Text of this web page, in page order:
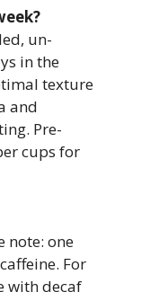
un-
in the
texture
and
Pre-
cups for
note: one
For
with decaf